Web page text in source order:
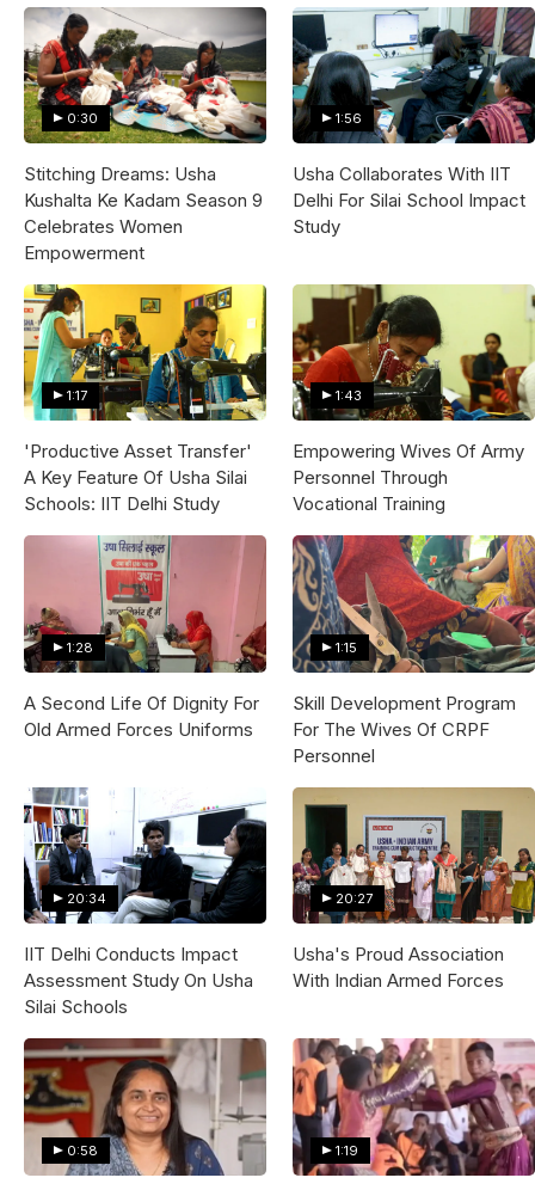
0:30
Stitching Dreams: Usha
Kushalta Ke Kadam Season 9
Celebrates Women
Empowerment
1:56
Usha Collaborates With IIT
Delhi For Silai School Impact
Study
1:17
'Productive Asset Transfer'
A Key Feature Of Usha Silai
Schools: IIT Delhi Study
1:43
Empowering Wives Of Army
Personnel Through
Vocational Training
1:28
A Second Life Of Dignity For
Old Armed Forces Uniforms
1:15
Skill Development Program
For The Wives Of CRPF
Personnel
20:34
IIT Delhi Conducts Impact
Assessment Study On Usha
Silai Schools
20:27
Usha's Proud Association
With Indian Armed Forces
0:58 1:19